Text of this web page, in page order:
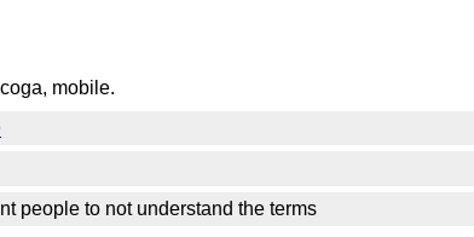
mobile.
people to not understand the terms